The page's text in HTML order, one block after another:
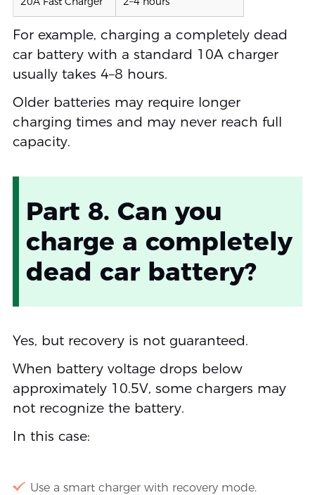
For example, charging a completely dead
car battery with a standard 10A charger
usually takes 4–8 hours.
Older batteries may require longer
charging times and may never reach full
capacity.
Part 8. Can you
charge a completely
dead car battery?
Yes, but recovery is not guaranteed.
When battery voltage drops below
approximately 10.5V, some chargers may
not recognize the battery.
In this case:
Use a smart charger with recovery mode.